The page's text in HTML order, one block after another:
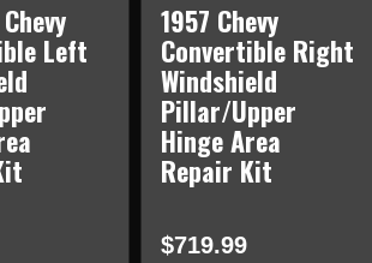
Left
1957 Chevy
Convertible Right
Windshield
Pillar/Upper
Hinge Area
Repair Kit
$719.99